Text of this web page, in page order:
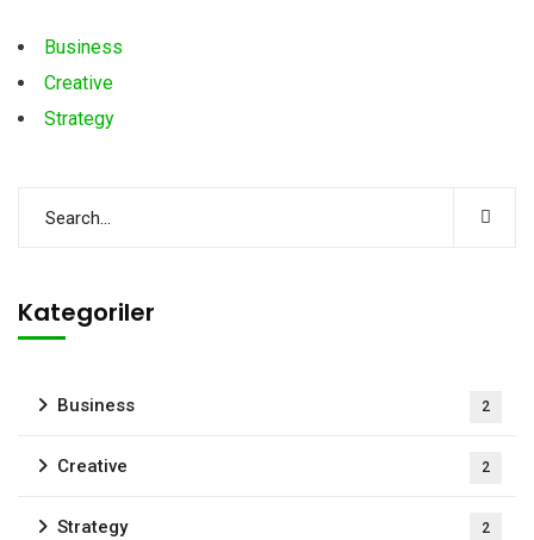
Business
Creative
Strategy
Kategoriler
Business 2
Creative 2
Strategy 2